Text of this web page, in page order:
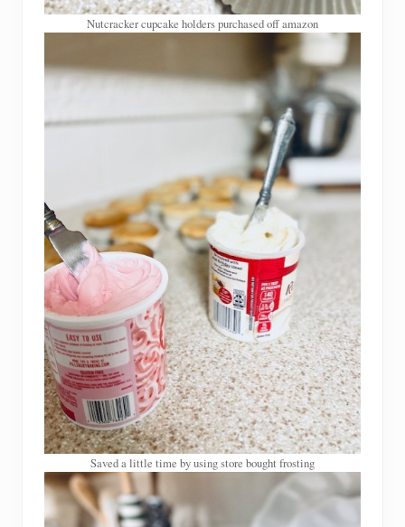
Nutcracker cupcake holders purchased off amazon
Saved a little time by using store bought frosting